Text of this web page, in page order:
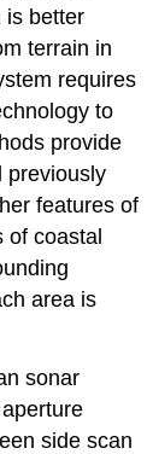
is better
terrain in
requires
to
provide
previously
features of
of coastal
area is
sonar
side scan